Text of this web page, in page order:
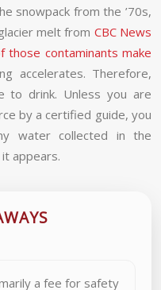
snowpack from the ’70s,
melt from CBC News
contaminants make
accelerates. Therefore,
to drink. Unless you are
by a certified guide, you
water collected in the
appears.
a fee for safety